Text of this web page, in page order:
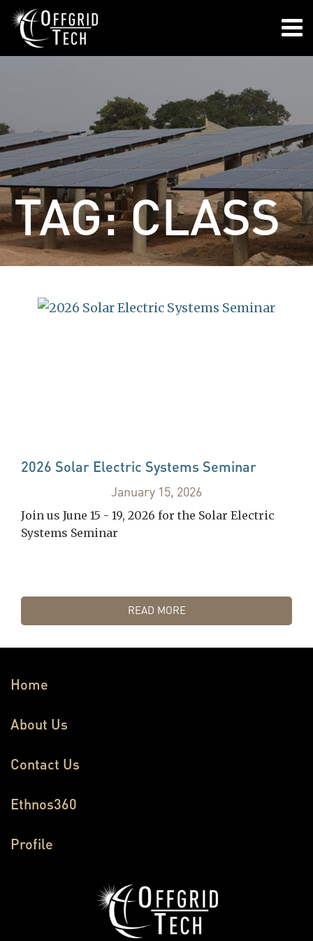

TAG:CLASS
2026 Solar Electric Systems Seminar
January 15, 2026
Join us June 15 - 19, 2026 for the Solar Electric
Systems Seminar
READ MORE
Home
About Us
Contact Us
Ethnos360
Profile